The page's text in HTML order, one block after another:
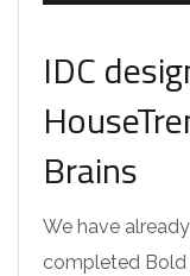
IDC
Brains
We have
completed Bold